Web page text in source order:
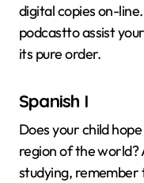
digital copies on-
podcastto assist
its pure order.
Spanish I
Does your child
region of the world?
studying,